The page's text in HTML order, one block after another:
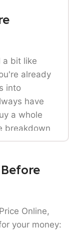
a bit like
already
into
have
a whole
breakdown
3Ds
the deal
Online,
your money: